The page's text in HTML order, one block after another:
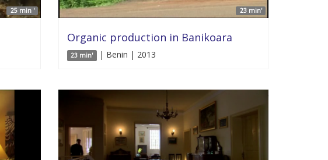
25 min ' 23 min'
Organic production in Banikoara
23 min' | Benin | 2013